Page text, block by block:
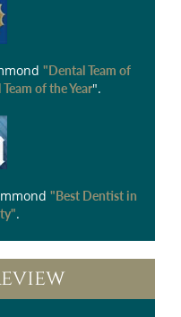
"Dental Team of
of the Year".
"Best Dentist in
.